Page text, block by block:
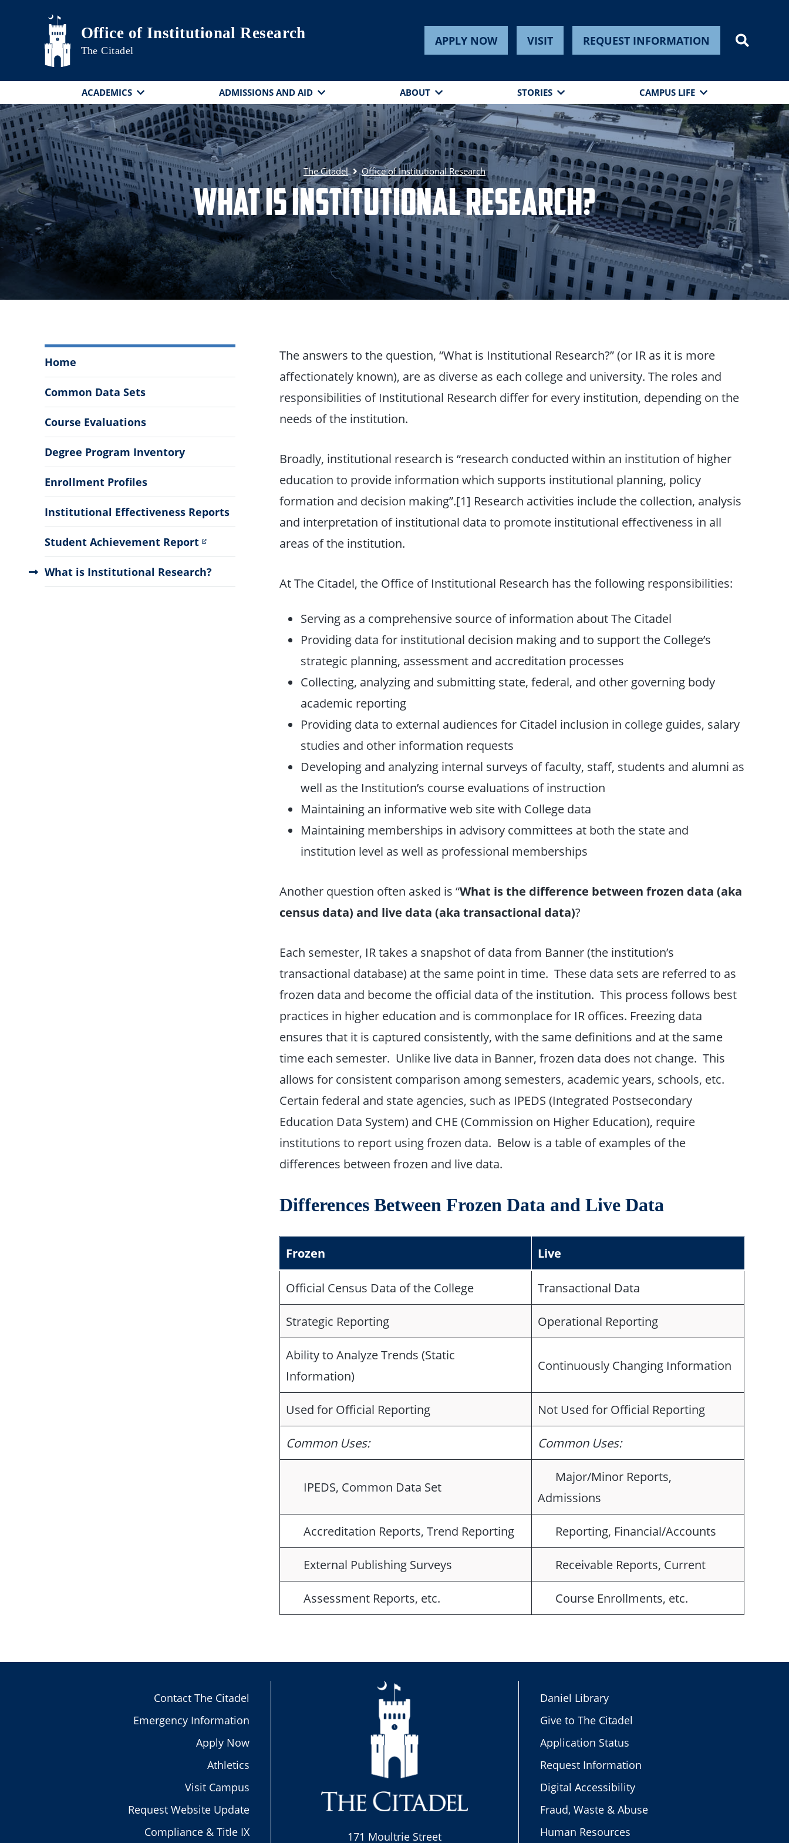
Skip to main content
Office of Institutional Research
The Citadel
APPLY NOW VISIT REQUEST INFORMATION
ACADEMICS ADMISSIONS AND AID ABOUT STORIES CAMPUS LIFE
The Citadel Office of Institutional Research
What is Institutional Research?
of
Institutional
Research
Menu
Home
Common Data Sets
Course Evaluations
Degree Program Inventory
Enrollment Profiles
Institutional Effectiveness Reports
Student Achievement Report
What is Institutional Research?
The answers to the question, “What is Institutional Research?” (or IR as it is more
affectionately known), are as diverse as each college and university. The roles and
responsibilities of Institutional Research differ for every institution, depending on the
needs of the institution.
Broadly, institutional research is “research conducted within an institution of higher
education to provide information which supports institutional planning, policy
formation and decision making”.[1] Research activities include the collection, analysis
and interpretation of institutional data to promote institutional effectiveness in all
areas of the institution.
At The Citadel, the Office of Institutional Research has the following responsibilities:
Serving as a comprehensive source of information about The Citadel
Providing data for institutional decision making and to support the College’s
strategic planning, assessment and accreditation processes
Collecting, analyzing and submitting state, federal, and other governing body
academic reporting
Providing data to external audiences for Citadel inclusion in college guides, salary
studies and other information requests
Developing and analyzing internal surveys of faculty, staff, students and alumni as
well as the Institution’s course evaluations of instruction
Maintaining an informative web site with College data
Maintaining memberships in advisory committees at both the state and
institution level as well as professional memberships
Another question often asked is “What is the difference between frozen data (aka
census data) and live data (aka transactional data)?
Each semester, IR takes a snapshot of data from Banner (the institution’s
transactional database) at the same point in time. These data sets are referred to as
frozen data and become the official data of the institution. This process follows best
practices in higher education and is commonplace for IR offices. Freezing data
ensures that it is captured consistently, with the same definitions and at the same
time each semester. Unlike live data in Banner, frozen data does not change. This
allows for consistent comparison among semesters, academic years, schools, etc.
Certain federal and state agencies, such as IPEDS (Integrated Postsecondary
Education Data System) and CHE (Commission on Higher Education), require
institutions to report using frozen data. Below is a table of examples of the
differences between frozen and live data.
Differences Between Frozen Data and Live Data
Frozen Live
Official Census Data of the College Transactional Data
Strategic Reporting Operational Reporting
Ability to Analyze Trends (Static
Information)
Continuously Changing Information
Used for Official Reporting Not Used for Official Reporting
Common Uses: Common Uses:
IPEDS, Common Data Set
Major/Minor Reports,
Admissions
Accreditation Reports, Trend Reporting Reporting, Financial/Accounts
External Publishing Surveys Receivable Reports, Current
Assessment Reports, etc. Course Enrollments, etc.
Contact The Citadel
Emergency Information
Apply Now
Athletics
Visit Campus
Request Website Update
Compliance & Title IX
171 Moultrie Street
Daniel Library
Give to The Citadel
Application Status
Request Information
Digital Accessibility
Fraud, Waste & Abuse
Human Resources